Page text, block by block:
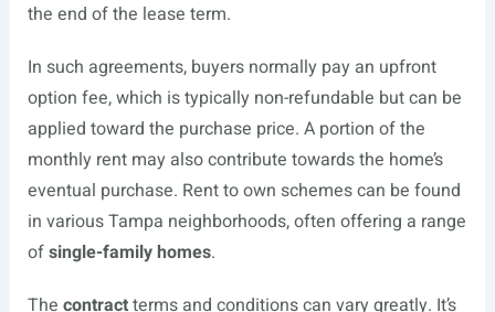
the end of the lease term.
In such agreements, buyers normally pay an upfront
option fee, which is typically non-refundable but can be
applied toward the purchase price. A portion of the
monthly rent may also contribute towards the home’s
eventual purchase. Rent to own schemes can be found
in various Tampa neighborhoods, often offering a range
ofsingle-family homes.
The contractterms and conditions can vary greatly. It’s